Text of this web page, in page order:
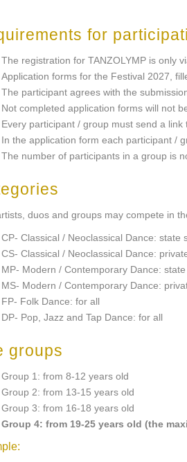
for
The registration for TANZOLYMP is only
Application forms for the Festival 2027,
The participant agrees with the
Not completed application forms will not
Every participant / group must send a
In the application form each participant /
The number of participants in a group is
duos and groups may compete in
CP- Classical / Neoclassical Dance: state
CS- Classical / Neoclassical Dance:
MP- Modern / Contemporary Dance:
MS- Modern / Contemporary Dance:
FP- Folk Dance: for all
DP- Pop, Jazz and Tap Dance: for all
groups
Group 1: from 8-12 years old
Group 2: from 13-15 years old
Group 3: from 16-18 years old
Group 4: from 19-25 years old (the